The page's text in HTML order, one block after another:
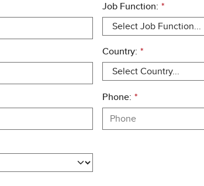
*
Job Function:
*
Country:
*
Phone: